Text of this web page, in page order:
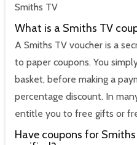
Smiths TV
What is a Smiths TV
A Smiths TV voucher is a
to paper coupons. You
basket, before making a
percentage discount. In
entitle you to free gifts or
Have coupons for